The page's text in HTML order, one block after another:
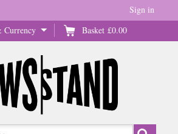
Currency Basket £0.00
Sign in